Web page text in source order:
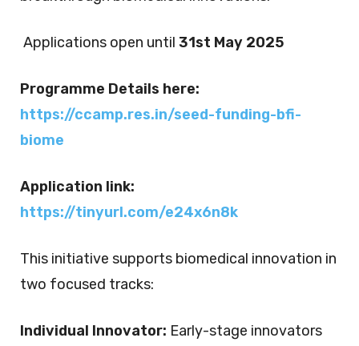
Applications open until 31st May 2025
Programme Details here:
https://ccamp.res.in/seed-funding-bfi-
biome
Application link:
https://tinyurl.com/e24x6n8k
This initiative supports biomedical innovation in
two focused tracks:
Individual Innovator: Early-stage innovators